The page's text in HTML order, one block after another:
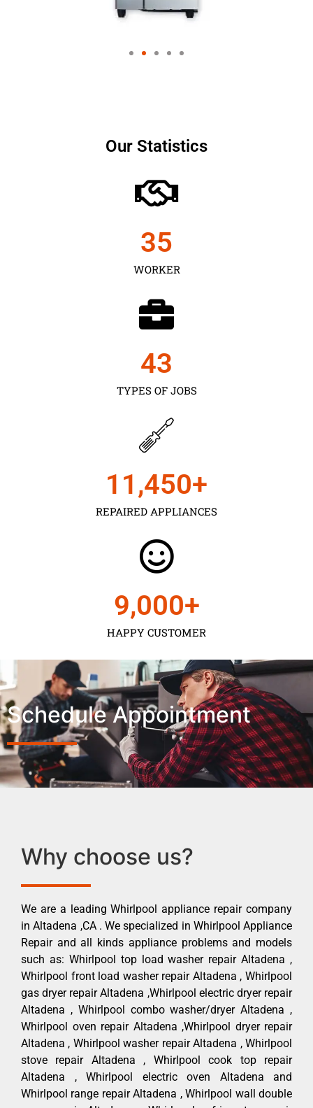
Our Statistics
WORKER
35
TYPES OF JOBS
43
REPAIRED APPLIANCES
11,450+
HAPPY CUSTOMER
9,000+
Schedule Appointment
Why choose us?
We are a leading Whirlpool appliance repair company
in Altadena ,CA . We specialized in Whirlpool Appliance
Repair and all kinds appliance problems and models
such as: Whirlpool top load washer repair Altadena ,
Whirlpool front load washer repair Altadena , Whirlpool
gas dryer repair Altadena ,Whirlpool electric dryer repair
Altadena , Whirlpool combo washer/dryer Altadena ,
Whirlpool oven repair Altadena ,Whirlpool dryer repair
Altadena , Whirlpool washer repair Altadena , Whirlpool
stove repair Altadena , Whirlpool cook top repair
Altadena , Whirlpool electric oven Altadena and
Whirlpool range repair Altadena , Whirlpool wall double